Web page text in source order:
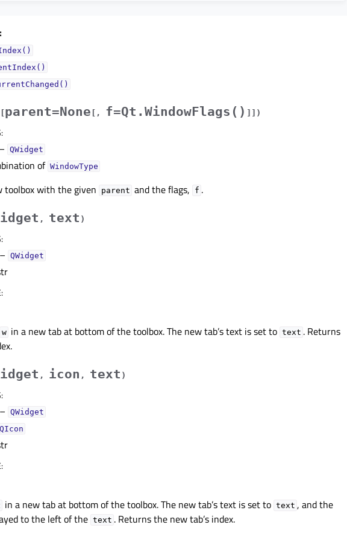
[parent=None [ , f=Qt.WindowFlags() ] ] )
:
– QWidget
of WindowType
toolbox with the given parent and the flags, f .
, text )
:
– QWidget
:
w in a new tab at bottom of the toolbox. The new tab’s text is set to text . Returns
, icon , text )
:
– QWidget
QIcon
:
in a new tab at bottom of the toolbox. The new tab’s text is set to text , and the
to the left of the text . Returns the new tab’s index.